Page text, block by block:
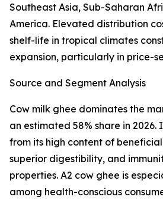
Southeast Asia, Sub-Saharan
America. Elevated distribution
shelf-life in tropical climates
expansion, particularly in price-
Source and Segment Analysis
Cow milk ghee dominates the
an estimated 58% share in 2026.
from its high content of
superior digestibility, and
properties. A2 cow ghee is
among health-conscious